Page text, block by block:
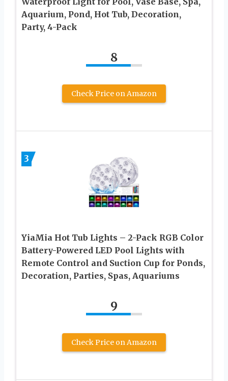
Aquarium, Pond, Hot Tub, Decoration,
Party, 4-Pack
8
Check Price on Amazon
3
YiaMia Hot Tub Lights – 2-Pack RGB Color
Battery-Powered LED Pool Lights with
Remote Control and Suction Cup for Ponds,
Decoration, Parties, Spas, Aquariums
9
Check Price on Amazon